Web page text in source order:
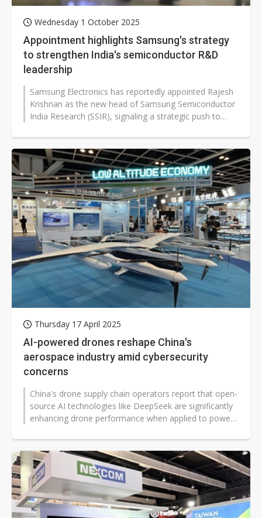
Wednesday 1 October 2025
Appointment highlights Samsung's strategy
to strengthen India's semiconductor R&D
leadership
Samsung Electronics has reportedly appointed Rajesh
Krishnan as the new head of Samsung Semiconductor
India Research (SSIR), signaling a strategic push to
Thursday 17 April 2025
AI-powered drones reshape China's
aerospace industry amid cybersecurity
concerns
China's drone supply chain operators report that open-
source AI technologies like DeepSeek are significantly
enhancing drone performance when applied to power